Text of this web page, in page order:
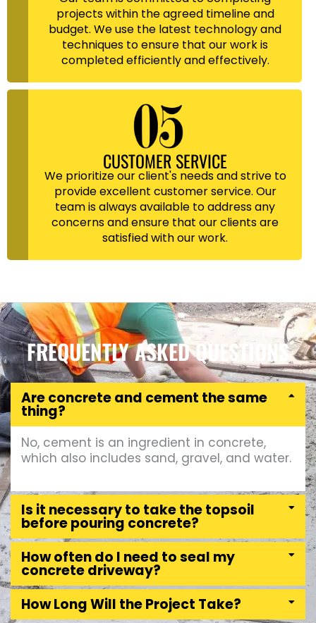
projects within the agreed timeline and
budget. We use the latest technology and
techniques to ensure that our work is
completed efficiently and effectively.
CUSTOMER SERVICE
We prioritize our client's needs and strive to
provide excellent customer service. Our
team is always available to address any
concerns and ensure that our clients are
satisfied with our work.
FREQUENTLY ASKED QUESTIONS
Are concrete and cement the same
thing?
No, cement is an ingredient in concrete,
which also includes sand, gravel, and water.
Is it necessary to take the topsoil
before pouring concrete?
How often do I need to seal my
concrete driveway?
How Long Will the Project Take?